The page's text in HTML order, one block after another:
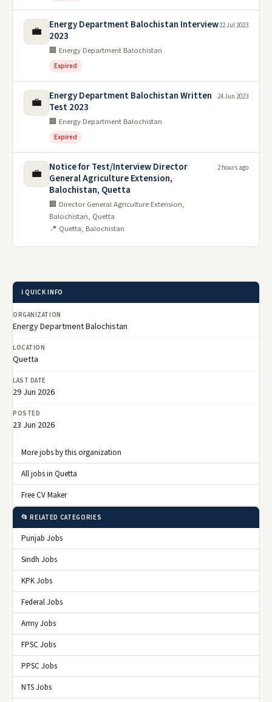
💼
Energy Department Balochistan Interview
2023
🏢 Energy Department Balochistan
Expired
22 Jul 2023
💼
Energy Department Balochistan Written
Test 2023
🏢 Energy Department Balochistan
Expired
24 Jun 2023
💼
Notice for Test/Interview Director
General Agriculture Extension,
Balochistan, Quetta
🏢 Director General Agriculture Extension,
Balochistan, Quetta
📍 Quetta, Balochistan
2 hours ago
ℹ️ QUICK INFO
ORGANIZATION
Energy Department Balochistan
LOCATION
Quetta
LAST DATE
29 Jun 2026
POSTED
23 Jun 2026
More jobs by this organization
All jobs in Quetta
Free CV Maker
📂 RELATED CATEGORIES
Punjab Jobs
Sindh Jobs
KPK Jobs
Federal Jobs
Army Jobs
FPSC Jobs
PPSC Jobs
NTS Jobs